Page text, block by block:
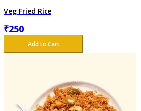
Veg Fried Rice
₹250
Add to Cart